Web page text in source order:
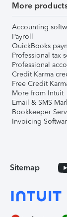
More
Accounting
Payroll
QuickBooks
Professional tax
Professional
Credit Karma
Free Credit
More from Intuit
Email & SMS
Bookkeeper
Invoicing
Sitemap